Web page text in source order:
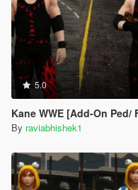
5.0
Kane WWE [Add-On Ped/
By raviabhishek1